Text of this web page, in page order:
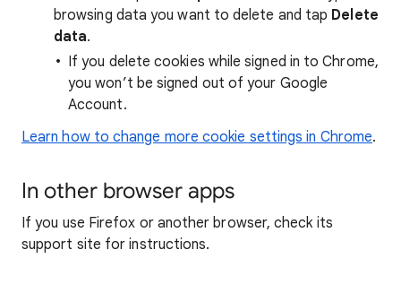
browsing data you want to delete and tap Delete
data.
If you delete cookies while signed in to Chrome,
you won’t be signed out of your Google
Account.
Learn how to change more cookie settings in Chrome.
In other browser apps
If you use Firefox or another browser, check its
support site for instructions.